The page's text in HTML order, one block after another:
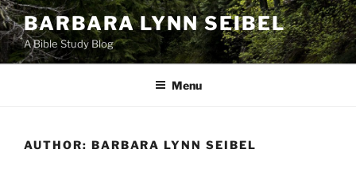
Skip
to
content
BARBARA LYNN SEIBEL
A Bible Study Blog
Menu
AUTHOR: BARBARA LYNN SEIBEL